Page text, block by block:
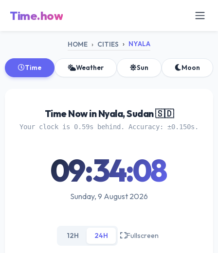
Time.how
HOME CITIES NYALA
Time Weather Sun Moon
Time Now in Nyala, Sudan 🇸🇩
Your clock is 0.59s behind. Accuracy: ±0.150s.
09:34:08
Sunday, 9 August 2026
12H 24H Fullscreen